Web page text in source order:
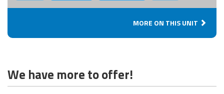
MORE ON THIS UNIT
We have more to offer!